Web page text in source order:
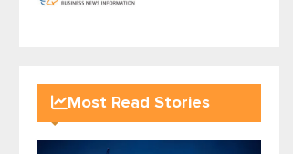
Most Read Stories